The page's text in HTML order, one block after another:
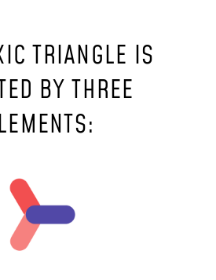
TRIANGLE IS
BY THREE